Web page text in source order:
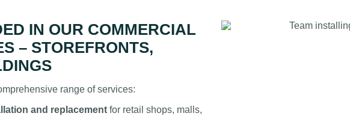
IN OUR COMMERCIAL
– STOREFRONTS,
range of services:
and replacement for retail shops, malls,